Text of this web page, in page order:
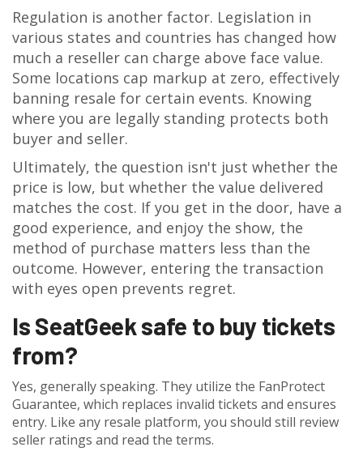
Regulation is another factor. Legislation in
various states and countries has changed how
much a reseller can charge above face value.
Some locations cap markup at zero, effectively
banning resale for certain events. Knowing
where you are legally standing protects both
buyer and seller.
Ultimately, the question isn't just whether the
price is low, but whether the value delivered
matches the cost. If you get in the door, have a
good experience, and enjoy the show, the
method of purchase matters less than the
outcome. However, entering the transaction
with eyes open prevents regret.
Is SeatGeek safe to buy tickets
from?
Yes, generally speaking. They utilize the FanProtect
Guarantee, which replaces invalid tickets and ensures
entry. Like any resale platform, you should still review
seller ratings and read the terms.